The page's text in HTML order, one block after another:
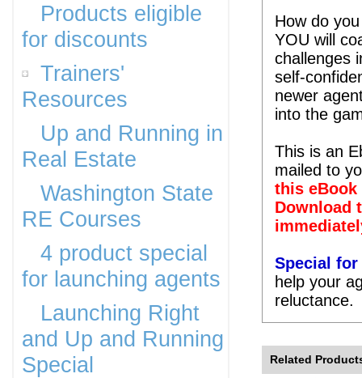
Products eligible
for discounts
Trainers'
Resources
Up and Running in
Real Estate
Washington State
RE Courses
4 product special
for launching agents
Launching Right
and Up and Running
Special
How do
YOU will
challenges
self-
newer
into the
This is an
mailed to
this eBook
Download
Special for
help your
reluctance.
Related